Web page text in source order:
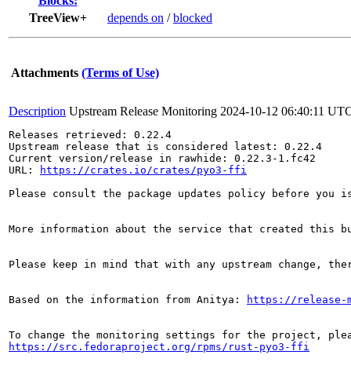
TreeView+
depends on /blocked
Attachments (Terms of Use)
Description Upstream Release Monitoring 2024-10-12 06:40:11
Releases retrieved: 0.22.4
Upstream release that is considered latest: 0.22.4
Current version/release in rawhide: 0.22.3-1.fc42
URL:
https://crates.io/crates/pyo3-ffi
Please consult the package updates policy before
More information about the service that created this
Please keep in mind that with any upstream change,
Based on the information from Anitya: https://release-
https://src.fedoraproject.org/rpms/rust-pyo3-ffi